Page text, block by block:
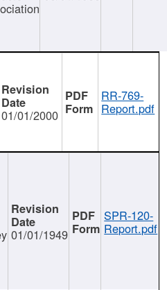
01/01/2000
RR-769-
Report.pdf
01/01/1949
SPR-120-
Report.pdf